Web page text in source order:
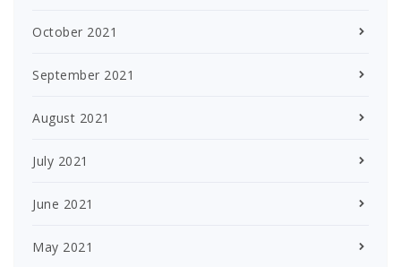
October 2021
September 2021
August 2021
July 2021
June 2021
May 2021